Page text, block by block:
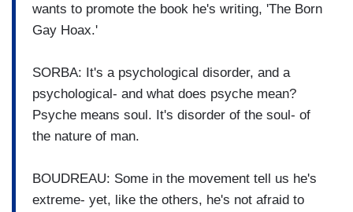
wants to promote the book he's writing, 'The Born
Gay Hoax.'
SORBA: It's a psychological disorder, and a
psychological- and what does psyche mean?
Psyche means soul. It's disorder of the soul- of
the nature of man.
BOUDREAU: Some in the movement tell us he's
extreme- yet, like the others, he's not afraid to